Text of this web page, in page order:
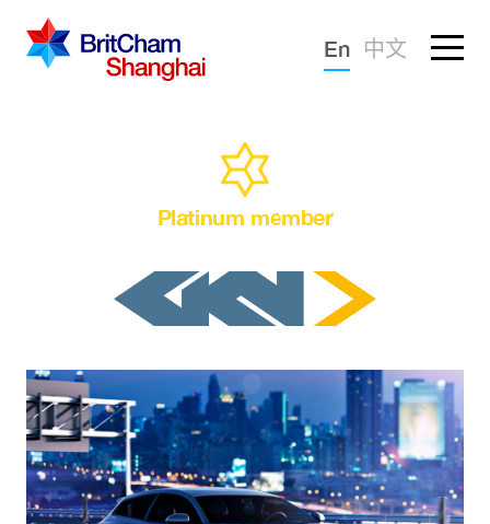
Forgotten password?
Sign in
Advocacy
Knowledge
Community
What we deliver
En 中文
Platinum member